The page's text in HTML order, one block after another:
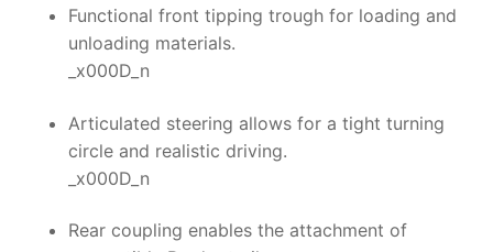
Functional front tipping trough for loading and
unloading materials.
_x000D_n
Articulated steering allows for a tight turning
circle and realistic driving.
_x000D_n
Rear coupling enables the attachment of